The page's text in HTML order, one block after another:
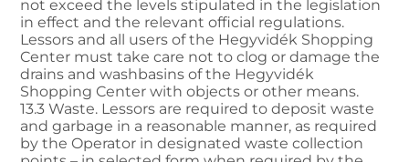
not exceed the levels stipulated in the legislation
in effect and the relevant official regulations.
Lessors and all users of the Hegyvidék Shopping
Center must take care not to clog or damage the
drains and washbasins of the Hegyvidék
Shopping Center with objects or other means.
13.3 Waste. Lessors are required to deposit waste
and garbage in a reasonable manner, as required
by the Operator in designated waste collection